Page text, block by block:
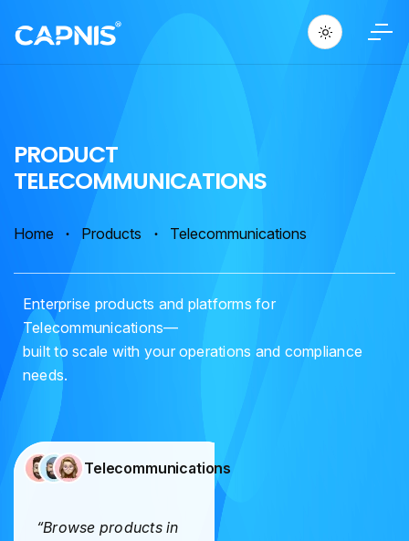
PRODUCT
TELECOMMUNICATIONS
Home Products Telecommunications
Enterprise products and platforms for
Telecommunications—
built to scale with your operations and compliance
needs.
Telecommunications
“Browse products in